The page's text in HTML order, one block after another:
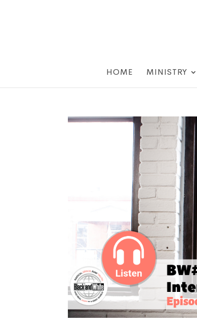
HOME MINISTRY